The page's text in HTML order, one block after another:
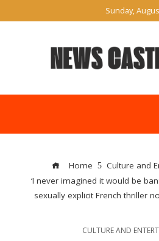
Sunday,
Home
Culture and
‘I never imagined it would be
sexually explicit French thriller
CULTURE AND